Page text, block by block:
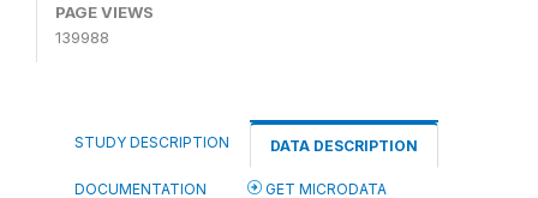
PAGE VIEWS
139988
STUDY DESCRIPTION DATA DESCRIPTION
DOCUMENTATION GET MICRODATA